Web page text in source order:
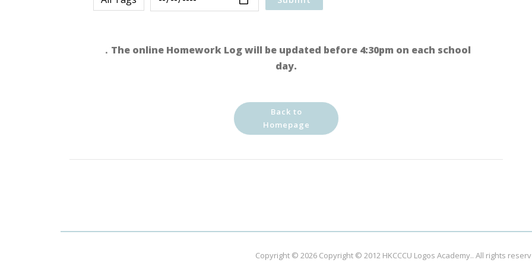
．The online Homework Log will be updated before 4:30pm on each school
day.
Back to
Homepage
Copyright © 2026 Copyright © 2012 HKCCCU Logos Academy.. All rights